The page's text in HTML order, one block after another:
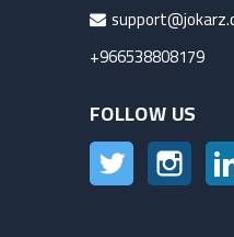
+966538808179
FOLLOW US
Twitter